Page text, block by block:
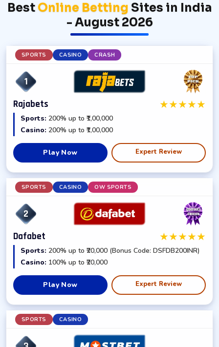
BestOnline Betting Sites in India
- August 2026
SPORTS CASINO CRASH
1
Rajabets ★★★★★
Sports: 200% up to ₹1,00,000
Casino: 200% up to ₹1,00,000
Play Now Expert Review
SPORTS CASINO OW SPORTS
2
Dafabet ★★★★★
Sports: 200% up to ₹20,000 (Bonus Code: DSFDB200INR)
Casino: 100% up to ₹20,000
Play Now Expert Review
SPORTS CASINO